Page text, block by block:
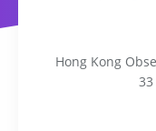
Hong Kong